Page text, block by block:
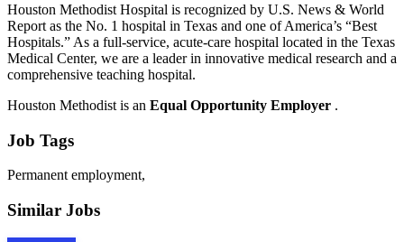
Houston Methodist Hospital is recognized by U.S. News & World
Report as the No. 1 hospital in Texas and one of America’s “Best
Hospitals.” As a full-service, acute-care hospital located in the Texas
Medical Center, we are a leader in innovative medical research and a
comprehensive teaching hospital.
Houston Methodist is an Equal Opportunity Employer .
Job Tags
Permanent employment,
Similar Jobs